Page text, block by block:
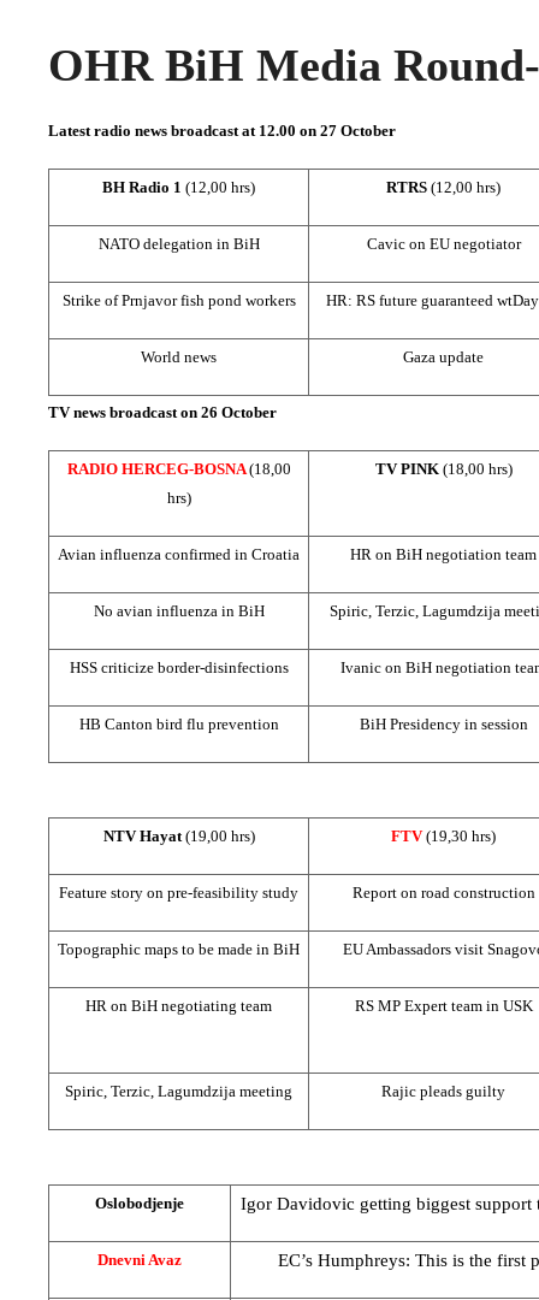
OHR BiH Media
Latest radio news broadcast at 12.00 on 27 October
BH Radio 1 (12,00 hrs) RTRS (12,00 hrs)
NATO delegation in BiH Cavic on EU negotiator
Strike of Prnjavor fish pond workers HR: RS future guaranteed wt
World news Gaza update
TV news broadcast on 26 October
RADIO HERCEG-BOSNA(18,00
hrs)
TV PINK (18,00 hrs)
Avian influenza confirmed in Croatia HR on BiH negotiation team
No avian influenza in BiH Spiric, Terzic, Lagumdzija
HSS criticize border-disinfections Ivanic on BiH negotiation
HB Canton bird flu prevention BiH Presidency in session
NTV Hayat (19,00 hrs) FTV(19,30 hrs)
Feature story on pre-feasibility study Report on road construction
Topographic maps to be made in BiH EU Ambassadors visit
HR on BiH negotiating team RS MP Expert team in USK
Spiric, Terzic, Lagumdzija meeting Rajic pleads guilty
Oslobodjenje Igor Davidovic getting biggest support
Dnevni Avaz EC’s Humphreys: This is the first